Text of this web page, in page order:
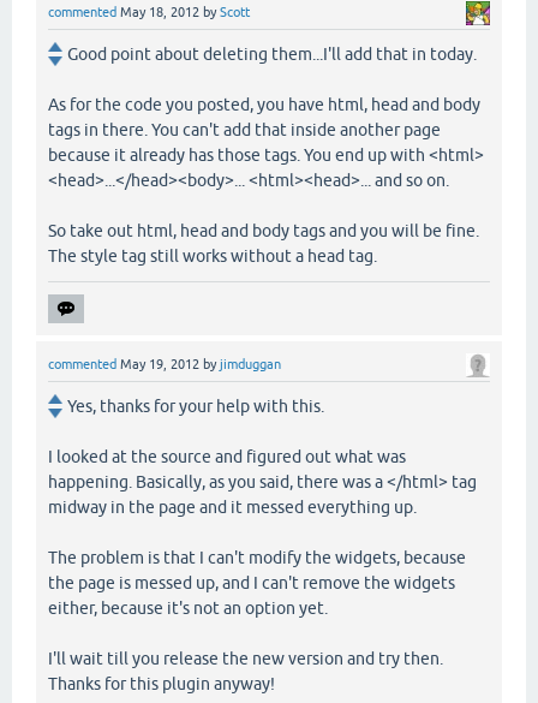
commented May 18, 2012 byScott
Good point about deleting them...I'll add that in today.
As for the code you posted, you have html, head and body
tags in there. You can't add that inside another page
because it already has those tags. You end up with <html>
<head>...</head><body>... <html><head>... and so on.
So take out html, head and body tags and you will be fine.
The style tag still works without a head tag.
commented May 19, 2012 byjimduggan
Yes, thanks for your help with this.
I looked at the source and figured out what was
happening. Basically, as you said, there was a </html> tag
midway in the page and it messed everything up.
The problem is that I can't modify the widgets, because
the page is messed up, and I can't remove the widgets
either, because it's not an option yet.
I'll wait till you release the new version and try then.
Thanks for this plugin anyway!